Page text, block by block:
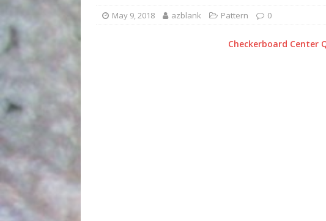
May 9, 2018 azblank Pattern 0
Checkerboard Center